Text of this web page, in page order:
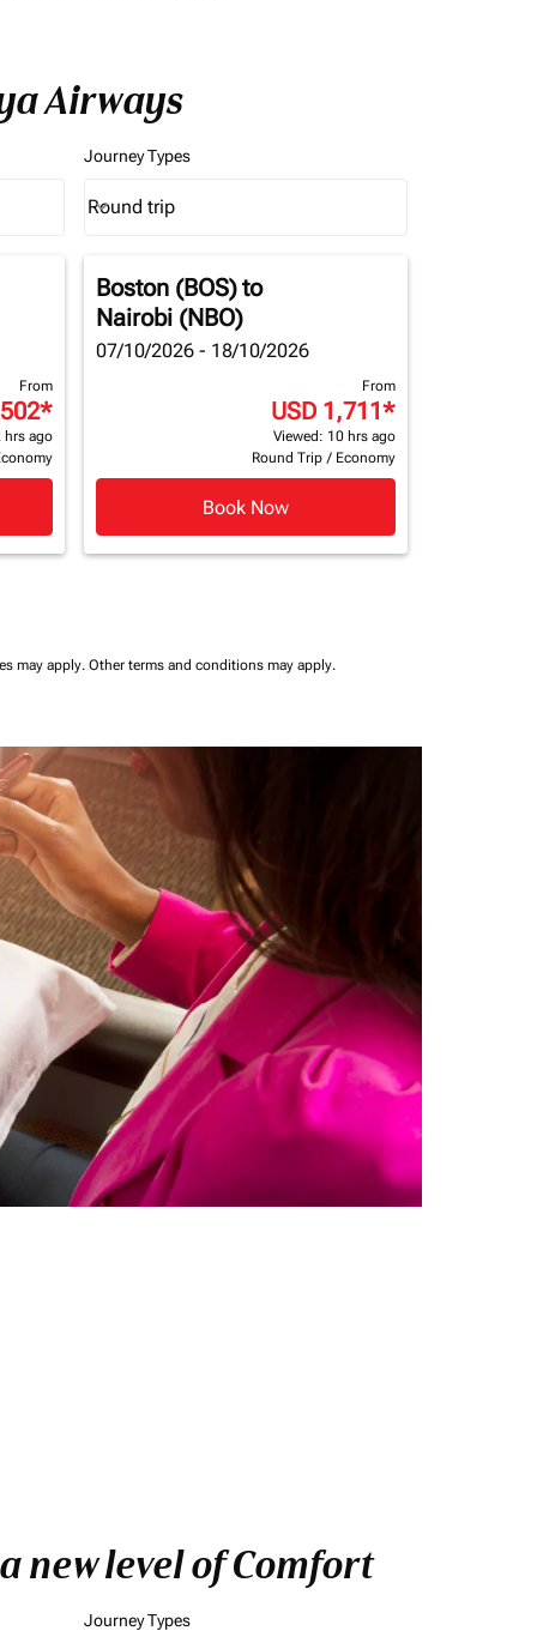
Airways
Journey Types
Journey Types option Round trip Selected
Round trip
keyboard_arrow_down
From
*
hrs ago
Boston (BOS)to
Nairobi (NBO)
07/10/2026 - 18/10/2026
From
USD 1,711*
Viewed: 10 hrs ago
Round Trip / Economy
Book Now
may apply. Other terms and conditions may apply.
new level of Comfort
Journey Types